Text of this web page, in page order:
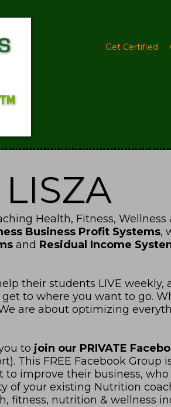
Get Certified
LISZA
Health, Fitness,
Business Profit Systems,
and Residual Income
their students LIVE
to where you want to go.
are about optimizing
to join our PRIVATE
This FREE Facebook
improve their business,
your existing Nutrition
fitness, nutrition & wellness